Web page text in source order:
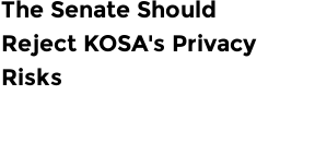
The Senate Should
Reject KOSA's Privacy
Risks